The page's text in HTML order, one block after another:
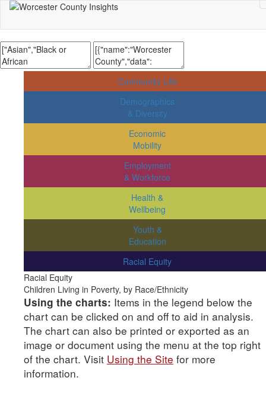
Community Life
Demographics
& Diversity
Economic
Mobility
Employment
& Workforce
Health &
Wellbeing
Youth &
Education
Racial Equity
Racial Equity
Children Living in Poverty, by Race/Ethnicity
Using the charts: Items in the legend below the
chart can be clicked on and off to aid in analysis.
The chart can also be printed or exported as an
image or document using the menu at the top right
of the chart. Visit Using the Site for more
information.